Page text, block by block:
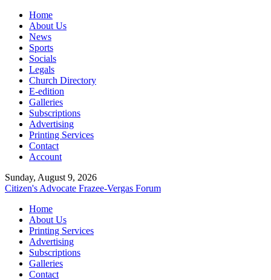
Home
About Us
News
Sports
Socials
Legals
Church Directory
E-edition
Galleries
Subscriptions
Advertising
Printing Services
Contact
Account
Sunday, August 9, 2026
Citizen's Advocate Frazee-Vergas Forum
Home
About Us
Printing Services
Advertising
Subscriptions
Galleries
Contact